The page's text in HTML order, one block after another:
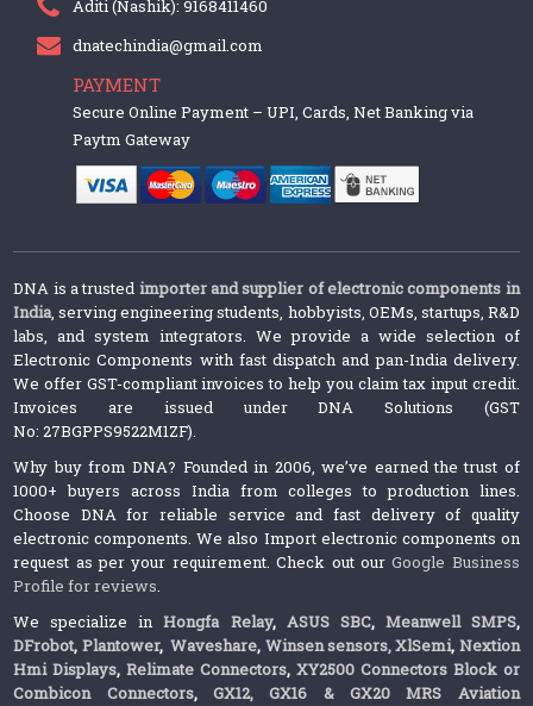
Aditi (Nashik): 9168411460
dnatechindia@gmail.com
PAYMENT
Secure Online Payment – UPI, Cards, Net Banking via
Paytm Gateway
DNA is a trusted importer and supplier of electronic components in
India, serving engineering students, hobbyists, OEMs, startups, R&D
labs, and system integrators. We provide a wide selection of
Electronic Components with fast dispatch and pan-India delivery.
We offer GST-compliant invoices to help you claim tax input credit.
Invoices are issued under DNA Solutions (GST
No: 27BGPPS9522M1ZF).
Why buy from DNA? Founded in 2006, we’ve earned the trust of
1000+ buyers across India from colleges to production lines.
Choose DNA for reliable service and fast delivery of quality
electronic components. We also Import electronic components on
request as per your requirement. Check out ourGoogle Business
Profile for reviews.
We specialize inHongfa Relay, ASUS SBC, Meanwell SMPS,
DFrobot, Plantower,Waveshare, Winsen sensors,XlSemi, Nextion
Hmi Displays,Relimate Connectors,XY2500 Connectors Block or
Combicon Connectors, GX12, GX16 & GX20 MRS Aviation